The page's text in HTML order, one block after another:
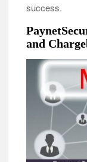
success.
and